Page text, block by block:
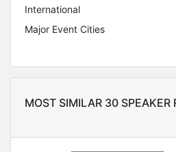
International
Major Event Cities
MOST SIMILAR 30 SPEAKER